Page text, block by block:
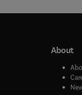
window
About